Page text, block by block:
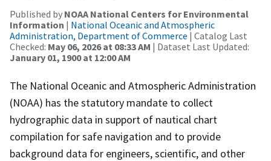
Published by NOAA National Centers for Environmental
Information | National Oceanic and Atmospheric
Administration, Department of Commerce | Catalog Last
Checked: May 06, 2026 at 08:33 AM | Dataset Last Updated:
January 01, 1900 at 12:00 AM
The National Oceanic and Atmospheric Administration
(NOAA) has the statutory mandate to collect
hydrographic data in support of nautical chart
compilation for safe navigation and to provide
background data for engineers, scientific, and other